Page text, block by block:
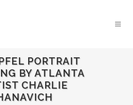
PORTRAIT
BY ATLANTA
CHARLIE